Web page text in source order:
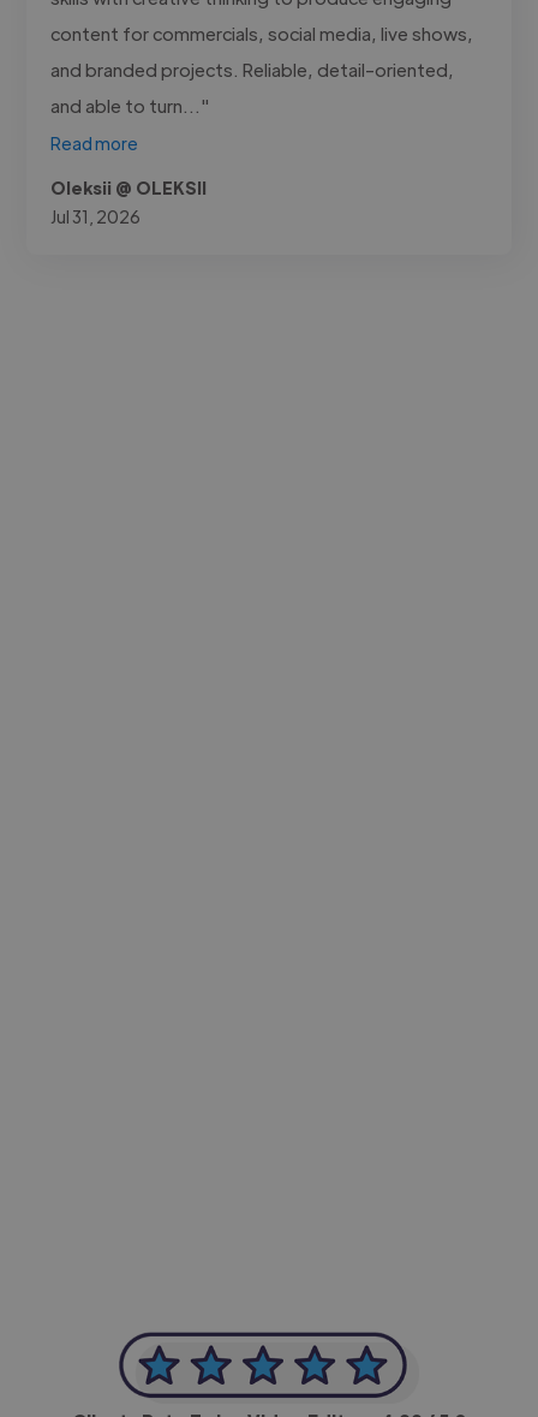
content for commercials, social media, live shows,
and branded projects. Reliable, detail-oriented,
and able to turn..."
Read more
Oleksii @ OLEKSII
Jul 31, 2026